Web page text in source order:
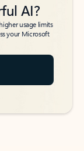
AI?
usage limits
your Microsoft